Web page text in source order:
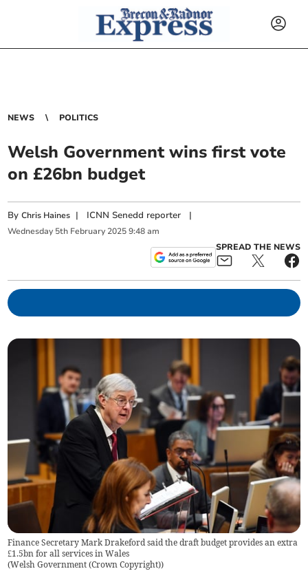
NEWS POLITICS
Welsh Government wins first vote
on £26bn budget
ByChris Haines | ICNN Senedd reporter |
Wednesday 5th February 2025 9:48 am
SPREAD THE NEWS
Finance Secretary Mark Drakeford said the draft budget provides an extra
£1.5bn for all services in Wales
(Welsh Government (Crown Copyright))